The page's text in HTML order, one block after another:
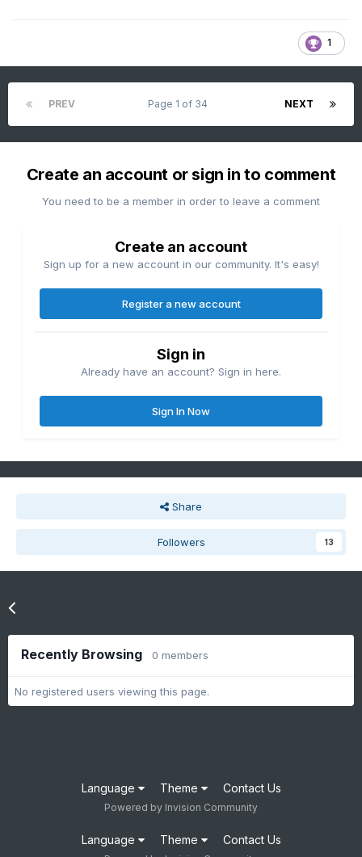
1
PREV NEXT
Page 1 of 34
Create an account or sign in to comment
You need to be a member in order to leave a comment
Create an account
Sign up for a new account in our community. It's easy!
Register a new account
Sign in
Already have an account? Sign in here.
Sign In Now
Share
Followers 13
Recently Browsing 0 members
No registered users viewing this page.
Language Theme Contact Us
Powered by Invision Community
Language Theme Contact Us